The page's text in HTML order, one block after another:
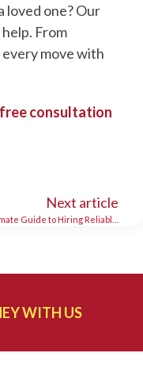
loved one? Our
From
move with
free consultation
Next article
WITH US